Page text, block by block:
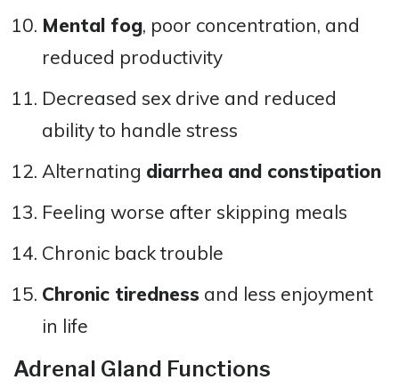
Mental fog, poor concentration, and
reduced productivity
Decreased sex drive and reduced
ability to handle stress
Alternating diarrhea and constipation
Feeling worse after skipping meals
Chronic back trouble
Chronic tiredness and less enjoyment
in life
Adrenal Gland Functions